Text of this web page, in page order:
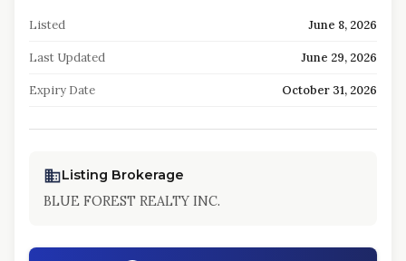
Listed June 8, 2026
Last Updated June 29, 2026
Expiry Date October 31, 2026
Listing Brokerage
BLUE FOREST REALTY INC.